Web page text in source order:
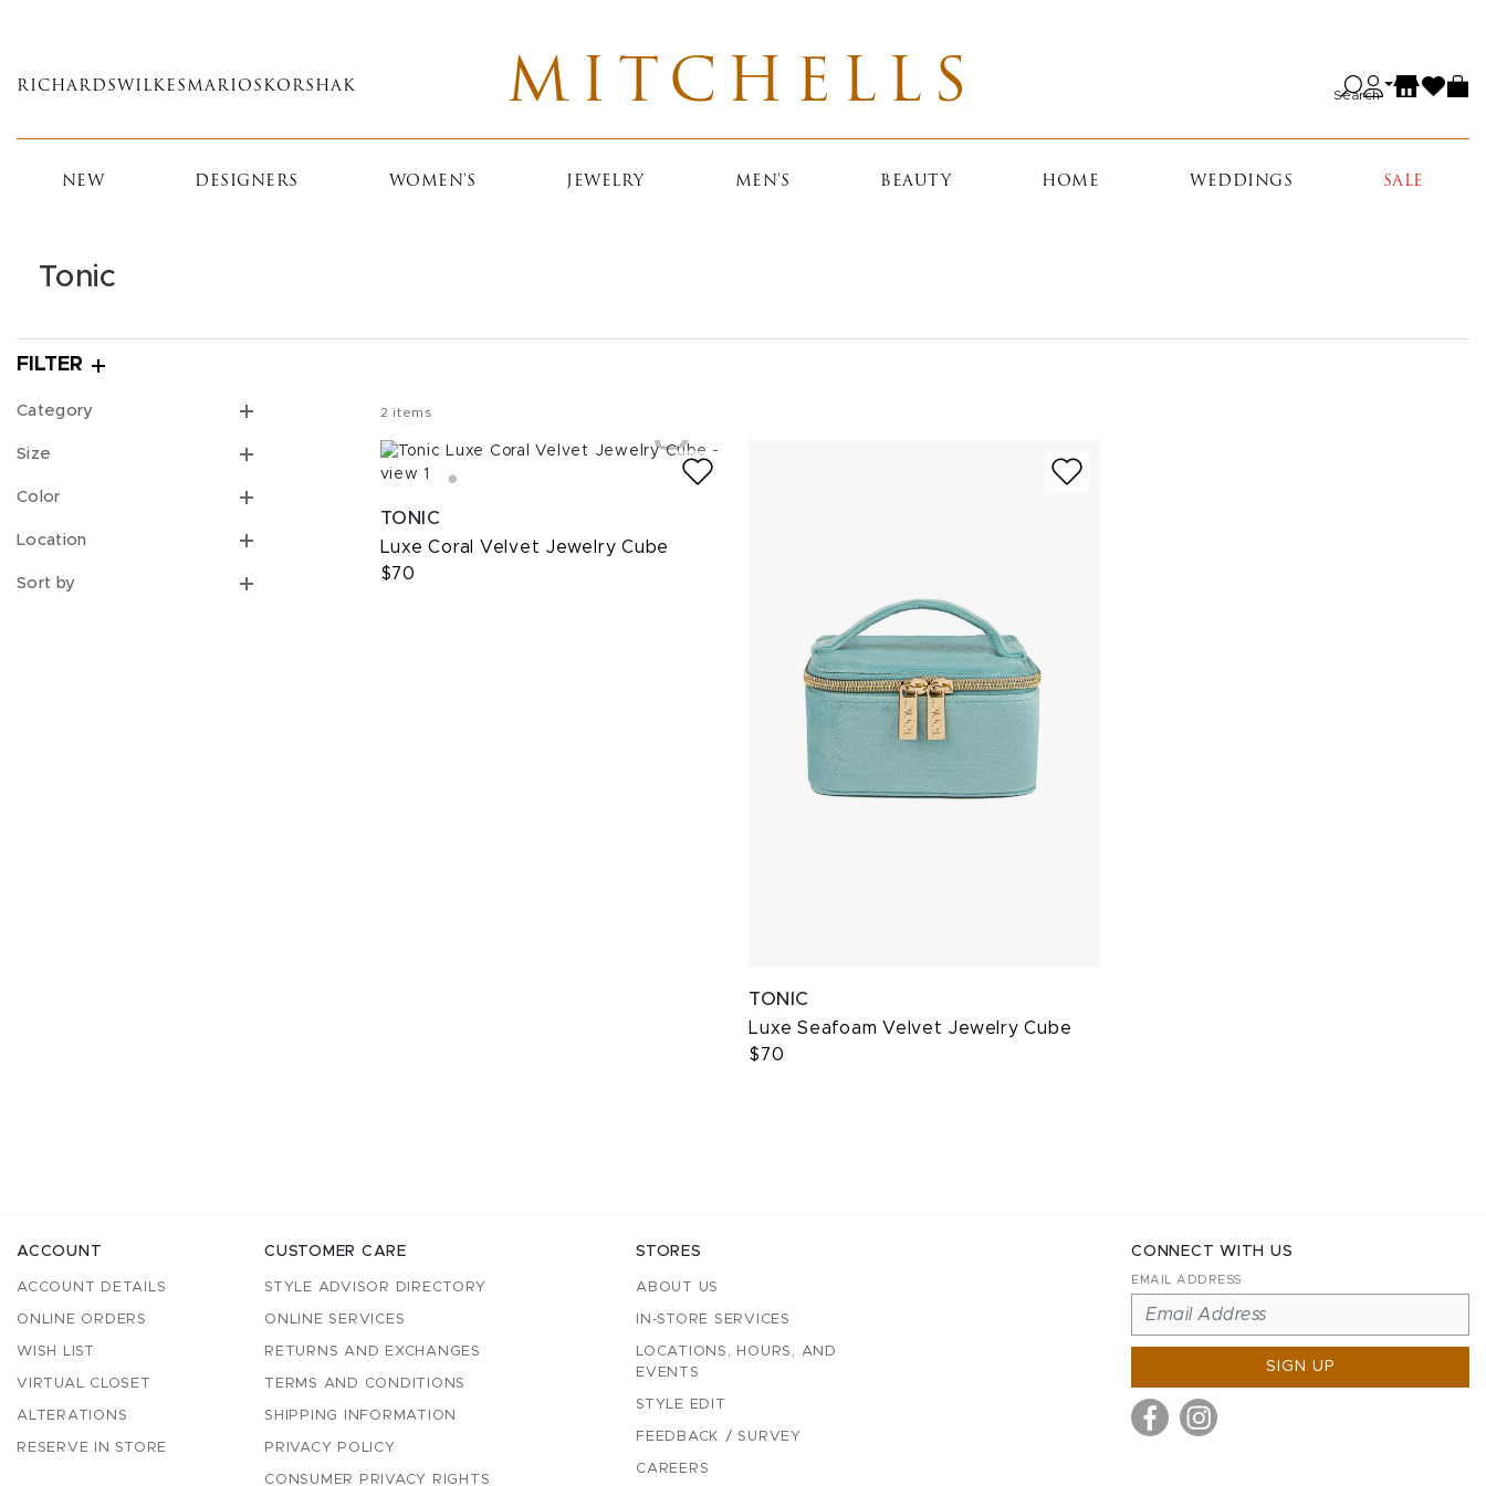
main
RICHARDS WILKES MARIOS KORSHAK MITCHELLS Search
NEW DESIGNERS WOMEN'S JEWELRY MEN'S BEAUTY HOME WEDDINGS SALE
Tonic
FILTER
Category
Size
Color
Location
Sort by
2 items
TONIC
Luxe Coral Velvet Jewelry Cube
$70
TONIC
Luxe Seafoam Velvet Jewelry Cube
$70
ACCOUNT
ACCOUNT DETAILS
ONLINE ORDERS
WISH LIST
VIRTUAL CLOSET
ALTERATIONS
RESERVE IN STORE
CUSTOMER CARE
STYLE ADVISOR DIRECTORY
ONLINE SERVICES
RETURNS AND EXCHANGES
TERMS AND CONDITIONS
SHIPPING INFORMATION
PRIVACY POLICY
CONSUMER PRIVACY RIGHTS
STORES
ABOUT US
IN-STORE SERVICES
LOCATIONS, HOURS, AND
EVENTS
STYLE EDIT
FEEDBACK / SURVEY
CAREERS
CONNECT WITH US
EMAIL ADDRESS
SIGN UP